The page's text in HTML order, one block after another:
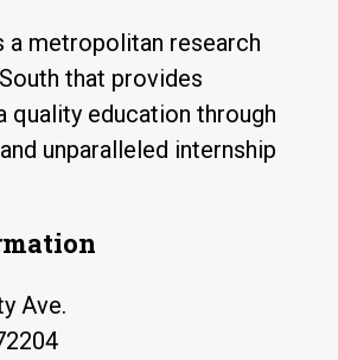
a metropolitan research
that provides
quality education through
unparalleled internship
Ave.